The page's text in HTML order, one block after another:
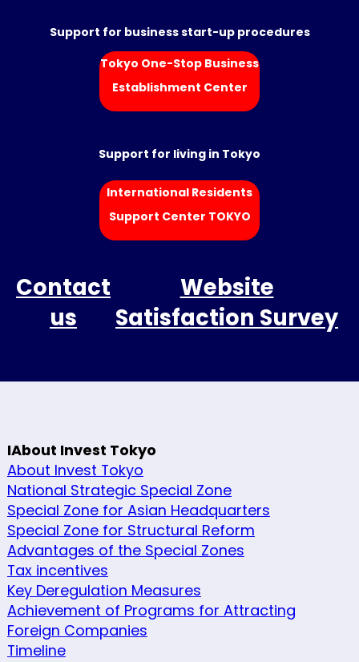
Support for business start-up procedures
Tokyo One-Stop Business
Establishment Center
Support for living in Tokyo
International Residents
Support Center TOKYO
Contact
us
Website
Satisfaction Survey
IAbout Invest Tokyo
About Invest Tokyo
National Strategic Special Zone
Special Zone for Asian Headquarters
Special Zone for Structural Reform
Advantages of the Special Zones
Tax incentives
Key Deregulation Measures
Achievement of Programs for Attracting
Foreign Companies
Timeline